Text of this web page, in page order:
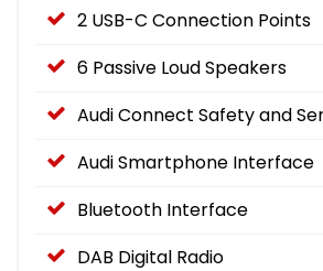
2 USB-C Connection Points
6 Passive Loud Speakers
Audi Connect Safety and
Audi Smartphone Interface
Bluetooth Interface
DAB Digital Radio